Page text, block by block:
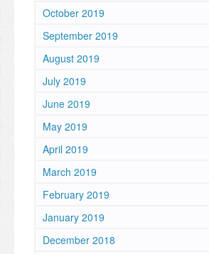
October 2019
September 2019
August 2019
July 2019
June 2019
May 2019
April 2019
March 2019
February 2019
January 2019
December 2018